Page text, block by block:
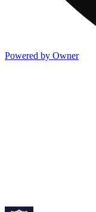
Powered by Owner